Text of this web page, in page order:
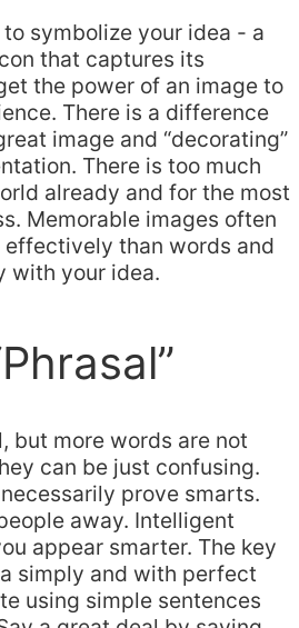
symbolize your idea - a
that captures its
the power of an image to
There is a difference
image and “decorating”
There is too much
already and for the most
Memorable images often
than words and
with your idea.
but more words are not
can be just confusing.
prove smarts.
away. Intelligent
appear smarter. The key
simply and with perfect
using simple sentences